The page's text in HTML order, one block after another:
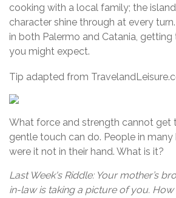
cooking with a local family; the
character shine through at every
in both Palermo and Catania, getting
you might expect.
Tip adapted from
What force and strength cannot get
gentle touch can do. People in
were it not in their hand. What is it?
Last Week's Riddle: Your mother’s
in-law is taking a picture of you.